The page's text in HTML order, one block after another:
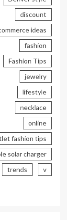
discount
ideas
fashion
Fashion Tips
jewelry
lifestyle
necklace
online
fashion tips
solar charger
trends
v